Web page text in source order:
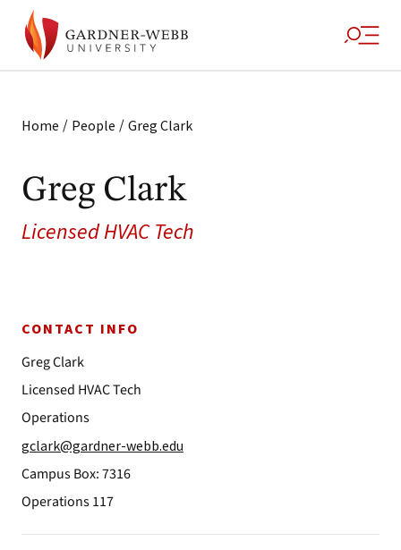
Home / People / Greg Clark
Greg Clark
Licensed HVAC Tech
CONTACT INFO
Greg Clark
Licensed HVAC Tech
Operations
gclark@gardner-webb.edu
Campus Box: 7316
Operations 117